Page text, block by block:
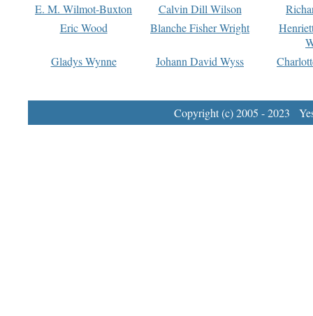
E. M. Wilmot-Buxton
Calvin Dill Wilson
Eric Wood
Blanche Fisher Wright
Gladys Wynne
Johann David Wyss
Copyright (c) 2005 - 2023